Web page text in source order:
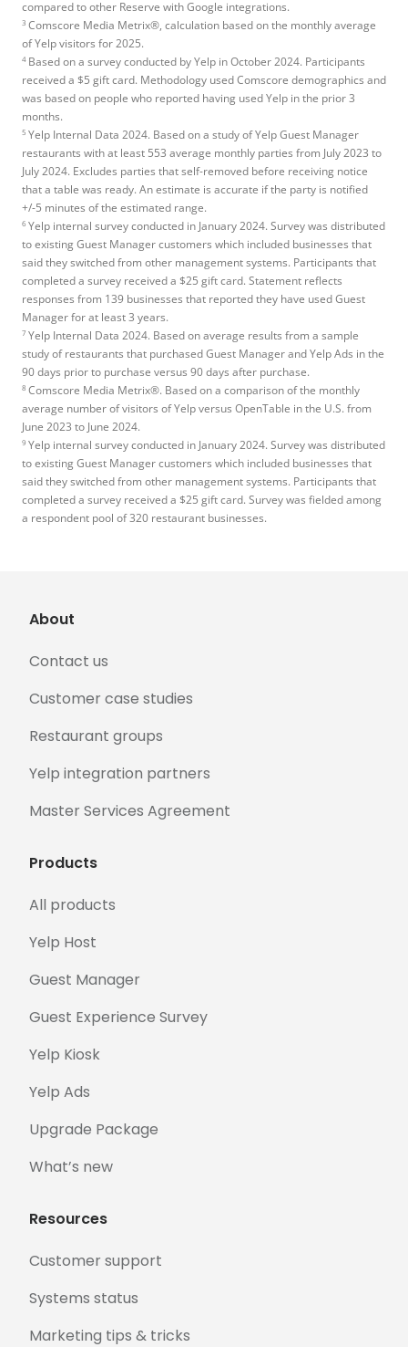
compared to other Reserve with Google integrations.
3 Comscore Media Metrix®, calculation based on the monthly average
of Yelp visitors for 2025.
4 Based on a survey conducted by Yelp in October 2024. Participants
received a $5 gift card. Methodology used Comscore demographics and
was based on people who reported having used Yelp in the prior 3
months.
5 Yelp Internal Data 2024. Based on a study of Yelp Guest Manager
restaurants with at least 553 average monthly parties from July 2023 to
July 2024. Excludes parties that self-removed before receiving notice
that a table was ready. An estimate is accurate if the party is notified
+/-5 minutes of the estimated range.
6 Yelp internal survey conducted in January 2024. Survey was distributed
to existing Guest Manager customers which included businesses that
said they switched from other management systems. Participants that
completed a survey received a $25 gift card. Statement reflects
responses from 139 businesses that reported they have used Guest
Manager for at least 3 years.
7 Yelp Internal Data 2024. Based on average results from a sample
study of restaurants that purchased Guest Manager and Yelp Ads in the
90 days prior to purchase versus 90 days after purchase.
8 Comscore Media Metrix®. Based on a comparison of the monthly
average number of visitors of Yelp versus OpenTable in the U.S. from
June 2023 to June 2024.
9 Yelp internal survey conducted in January 2024. Survey was distributed
to existing Guest Manager customers which included businesses that
said they switched from other management systems. Participants that
completed a survey received a $25 gift card. Survey was fielded among
a respondent pool of 320 restaurant businesses.
About
Contact us
Customer case studies
Restaurant groups
Yelp integration partners
Master Services Agreement
Products
All products
Yelp Host
Guest Manager
Guest Experience Survey
Yelp Kiosk
Yelp Ads
Upgrade Package
What’s new
Resources
Customer support
Systems status
Marketing tips & tricks